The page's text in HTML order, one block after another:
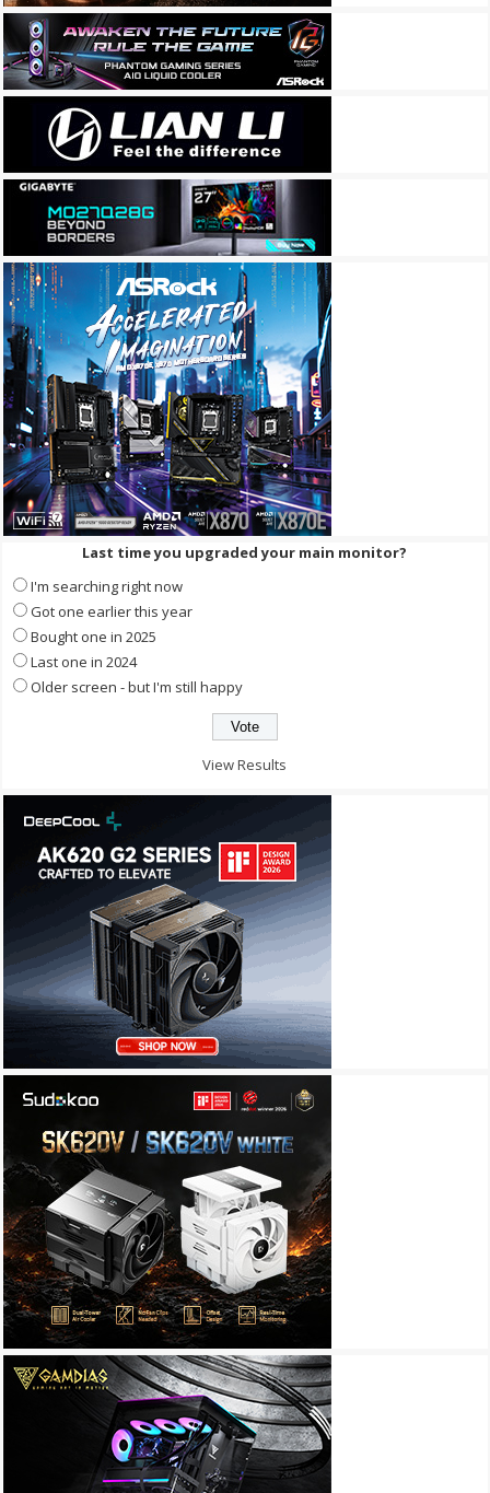
Last time you upgraded your main monitor?
I'm searching right now
Got one earlier this year
Bought one in 2025
Last one in 2024
Older screen - but I'm still happy
View Results